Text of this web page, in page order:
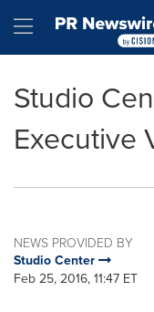
Hamburger
Studio
Executive
NEWS PROVIDED BY
Studio Center
Feb 25, 2016, 11:47 ET